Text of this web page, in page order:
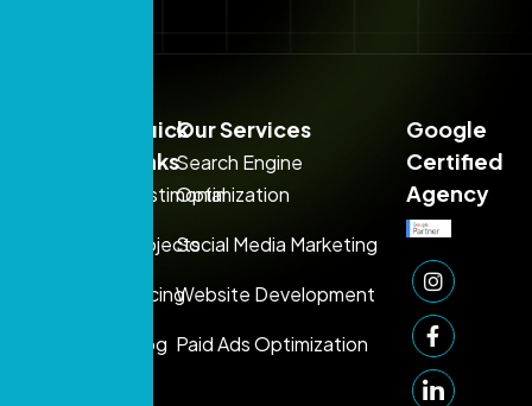
Sales:
Support:
Quick
Links
Testimonial
Projects
Pricing
Blog
Our Services
Search Engine
Optimization
Social Media Marketing
Website Development
Paid Ads Optimization
Google
Certified
Agency